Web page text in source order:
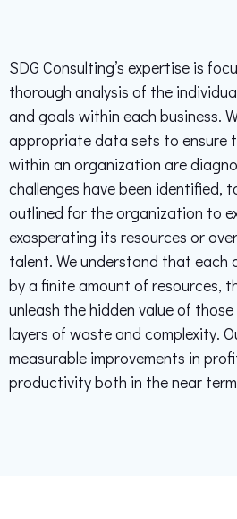
SDG Consulting’s expertise is
thorough analysis of the
and goals within each business.
appropriate data sets to ensure
within an organization are
challenges have been identified,
outlined for the organization to
exasperating its resources or
talent. We understand that each
by a finite amount of resources,
unleash the hidden value of
layers of waste and complexity.
measurable improvements in
productivity both in the near